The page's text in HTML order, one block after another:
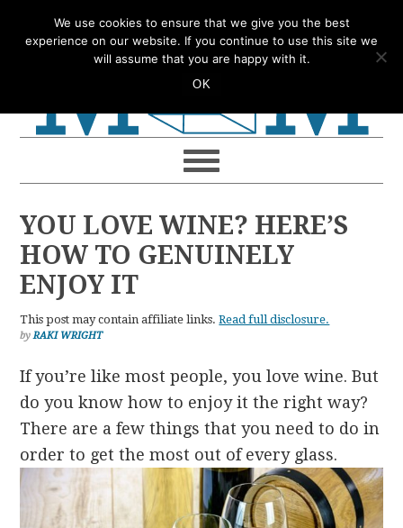
to
to
to
to
YOU LOVE WINE? HERE’S
HOW TO GENUINELY
ENJOY IT
This post may contain affiliate links.Read full disclosure.
byRAKI WRIGHT
If you’re like most people, you love wine. But
do you know how to enjoy it the right way?
There are a few things that you need to do in
order to get the most out of every glass.
We use cookies to ensure that we give you the best
experience on our website. If you continue to use this site we
will assume that you are happy with it.
OK